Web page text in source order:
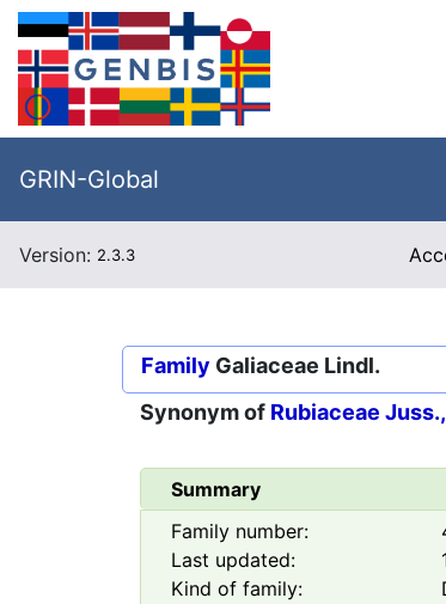
GRIN-Global
Version: 2.3.3
Family Galiaceae Lindl.
Synonym of Rubiaceae
Summary
Family number:
Last updated:
Kind of family: